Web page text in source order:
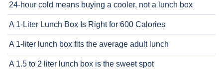
24-hour cold means buying a cooler, not a lunch box
A 1-Liter Lunch Box Is Right for 600 Calories
A 1-liter lunch box fits the average adult lunch
A 1.5 to 2 liter lunch box is the sweet spot